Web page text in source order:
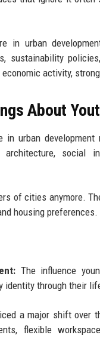
in urban
sustainability
activity,
About
in urban
social
of cities anymore.
housing preferences.
The influence
through their
a major shift over
flexible